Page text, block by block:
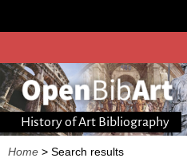
History of Art Bibliography
Home > Search results